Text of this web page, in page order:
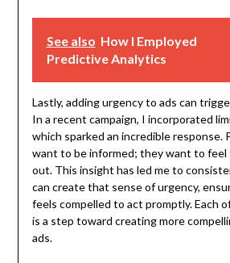
See also How I Employed
Predictive Analytics
Lastly, adding urgency to ads can
In a recent campaign, I incorporated
which sparked an incredible response.
want to be informed; they want to feel
out. This insight has led me to
can create that sense of urgency,
feels compelled to act promptly. Each
is a step toward creating more
ads.